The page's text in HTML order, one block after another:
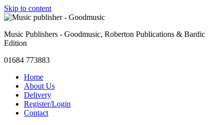
Skip to content
Music Publishers - Goodmusic, Roberton Publications & Bardic
Edition
01684 773883
Home
About Us
Delivery
Register/Login
Contact